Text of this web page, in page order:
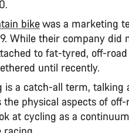
bikewas a marketing
While their company
to fat-tyred, off-
until recently.
is a catch-all term, talking
physical aspects of
at cycling as a